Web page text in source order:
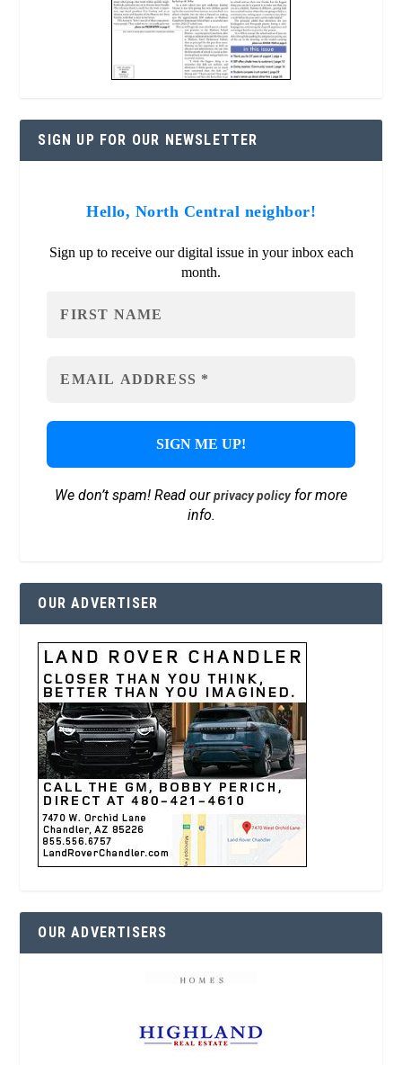
SIGN UP FOR OUR NEWSLETTER
Hello, North Central neighbor!
Sign up to receive our digital issue in your inbox each
month.
We don’t spam! Read ourprivacy policyfor more
info.
OUR ADVERTISER
OUR ADVERTISERS